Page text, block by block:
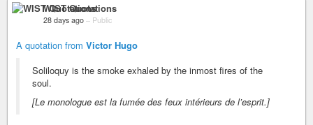
WIST Quotations
28 days ago – Public
A quotation from Victor Hugo
Soliloquy is the smoke exhaled by the inmost fires of the
soul.
[Le monologue est la fumée des feux intérieurs de l’esprit.]